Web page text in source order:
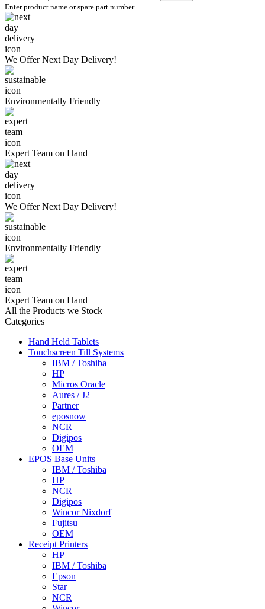
Enter product name or spare part number
We OfferNext Day Delivery!
Environmentally Friendly
Expert Team on Hand
We OfferNext Day Delivery!
Environmentally Friendly
Expert Team on Hand
All the Products we Stock
Categories
Hand Held Tablets
Touchscreen Till Systems
IBM / Toshiba
HP
Micros Oracle
Aures / J2
Partner
eposnow
NCR
Digipos
OEM
EPOS Base Units
IBM / Toshiba
HP
NCR
Digipos
Wincor Nixdorf
Fujitsu
OEM
Receipt Printers
HP
IBM / Toshiba
Epson
Star
NCR